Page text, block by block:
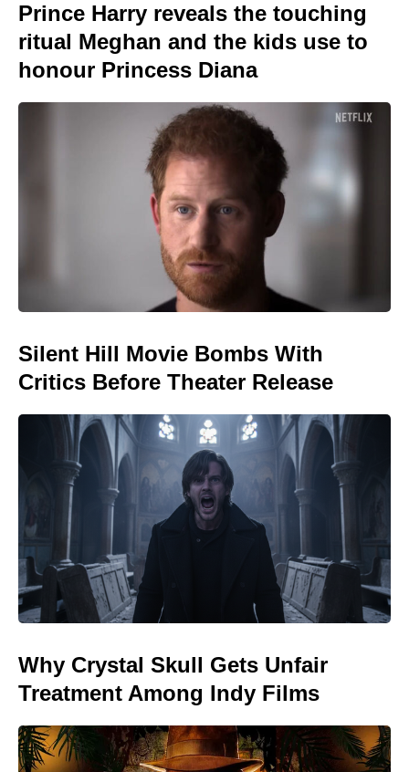
Prince Harry reveals the touching
ritual Meghan and the kids use to
honour Princess Diana
Silent Hill Movie Bombs With
Critics Before Theater Release
Why Crystal Skull Gets Unfair
Treatment Among Indy Films